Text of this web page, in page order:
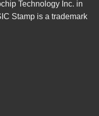
Technology Inc. in
Stamp is a trademark